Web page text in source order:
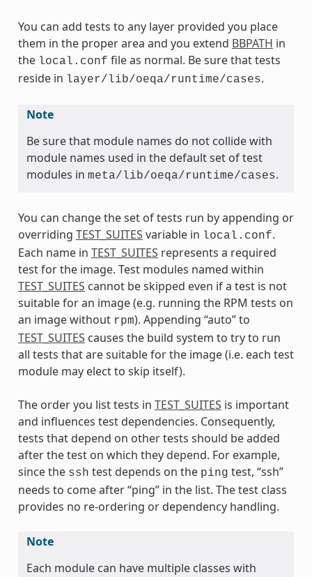
You can add tests to any layer provided you place
them in the proper area and you extend BBPATH in
the local.conf file as normal. Be sure that tests
reside in layer/lib/oeqa/runtime/cases.
Note
Be sure that module names do not collide with
module names used in the default set of test
modules in meta/lib/oeqa/runtime/cases.
You can change the set of tests run by appending or
overriding TEST_SUITES variable in local.conf.
Each name in TEST_SUITES represents a required
test for the image. Test modules named within
TEST_SUITES cannot be skipped even if a test is not
suitable for an image (e.g. running the RPM tests on
an image without rpm). Appending “auto” to
TEST_SUITES causes the build system to try to run
all tests that are suitable for the image (i.e. each test
module may elect to skip itself).
The order you list tests in TEST_SUITES is important
and influences test dependencies. Consequently,
tests that depend on other tests should be added
after the test on which they depend. For example,
since the ssh test depends on the ping test, “ssh”
needs to come after “ping” in the list. The test class
provides no re-ordering or dependency handling.
Note
Each module can have multiple classes with